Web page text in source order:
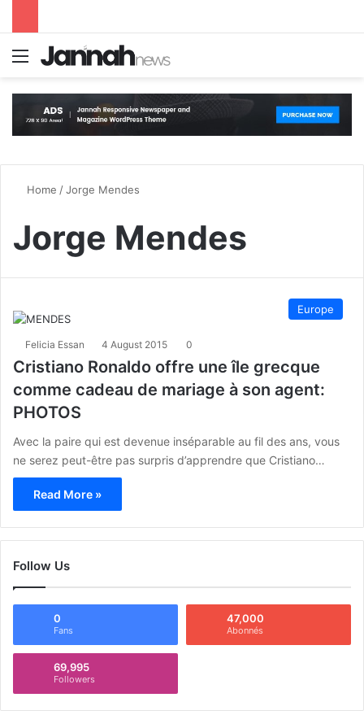
Menu
Home /Jorge Mendes
Jorge Mendes
Europe
Felicia Essan 4 August 2015 0
Cristiano Ronaldo offre une île grecque
comme cadeau de mariage à son agent:
PHOTOS
Avec la paire qui est devenue inséparable au fil des ans, vous
ne serez peut-être pas surpris d’apprendre que Cristiano…
Read More »
Follow Us
0
Fans
47,000
Abonnés
69,995
Followers